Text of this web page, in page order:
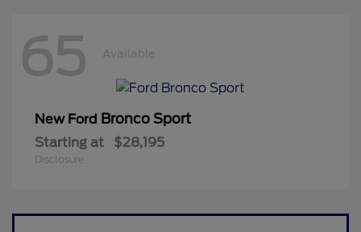
65 Available
New Ford Bronco Sport
Starting at $28,195
Disclosure